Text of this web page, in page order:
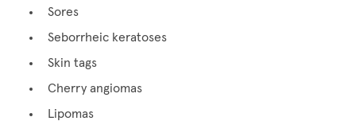
Sores
Seborrheic keratoses
Skin tags
Cherry angiomas
Lipomas